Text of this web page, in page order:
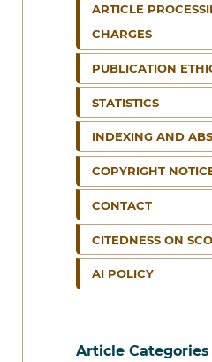
ARTICLE
CHARGES
PUBLICATION
STATISTICS
INDEXING AND
COPYRIGHT
CONTACT
CITEDNESS ON
AI POLICY
Article Categories